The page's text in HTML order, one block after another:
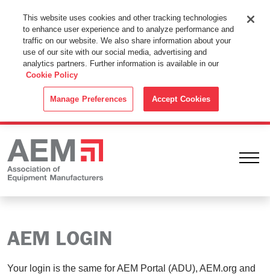
This Website Uses Cookies
By using this website without changing the cookie settings in your
web browser you consent to all cookies in accordance with the
Cookie Policy.
AEM LOGIN
Your login is the same for AEM Portal (ADU), AEM.org and
This website uses cookies and other tracking technologies
to enhance user experience and to analyze performance and
traffic on our website. We also share information about your
use of our site with our social media, advertising and
analytics partners. Further information is available in our
Cookie Policy
Manage Preferences Accept Cookies